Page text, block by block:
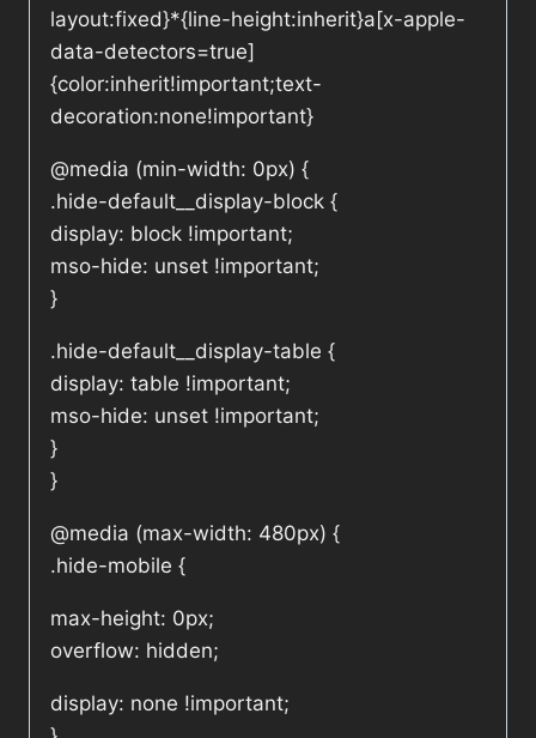
layout:fixed}*{line-height:inherit}a[x-apple-
data-detectors=true]
{color:inherit!important;text-
decoration:none!important}
@media (min-width: 0px) {
.hide-default__display-block {
display: block !important;
mso-hide: unset !important;
}
.hide-default__display-table {
display: table !important;
mso-hide: unset !important;
}
}
@media (max-width: 480px) {
.hide-mobile {
max-height: 0px;
overflow: hidden;
display: none !important;